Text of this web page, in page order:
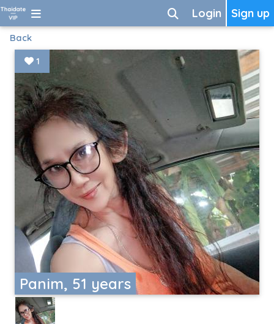
Sign up
Login
Back
Panim, 51 years
1